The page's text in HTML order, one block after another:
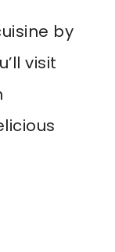
by
visit